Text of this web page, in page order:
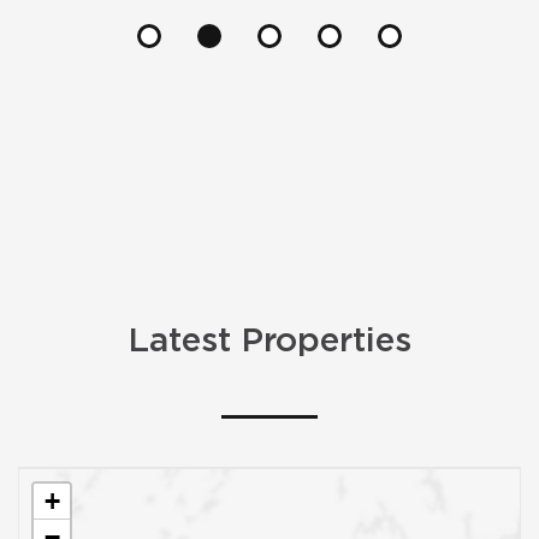
Latest Properties
+